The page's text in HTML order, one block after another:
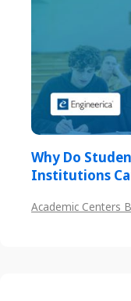
Why Do
Institutions
Academic Centers